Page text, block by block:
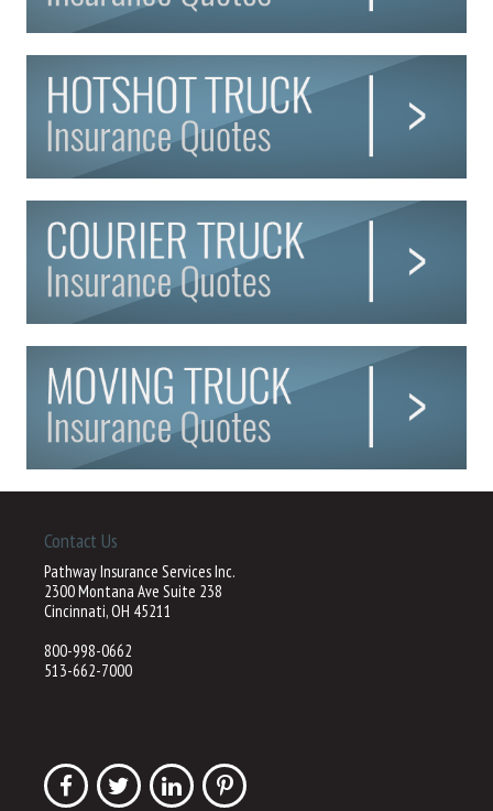
Contact Us
Pathway Insurance Services Inc.
2300 Montana Ave Suite 238
Cincinnati, OH 45211
800-998-0662
513-662-7000